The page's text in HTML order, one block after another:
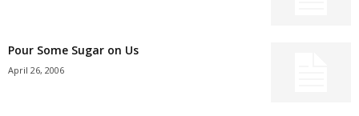
Pour Some Sugar on Us
April 26, 2006